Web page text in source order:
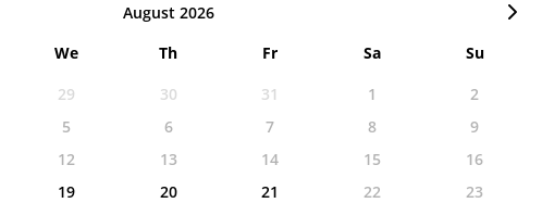
August 2026
We Th Fr Sa
Su
29 30 31 1
2
5 6 7 8
9
12 13 14 15
16
19 20 21 22
23